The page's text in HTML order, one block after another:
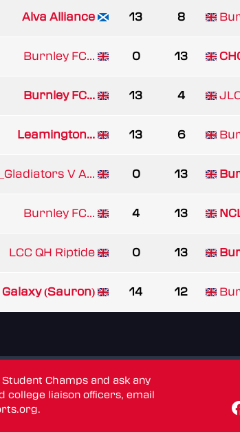
Alva Alliance 13 8
Burnley FC... 0 13
Burnley FC... 13 4
Leamington... 13 6
V A... 0 13
Burnley FC... 4 13
LCC QH Riptide 0 13
Galaxy (Sauron) 14 12
Champs and ask any
college liaison officers, email
.